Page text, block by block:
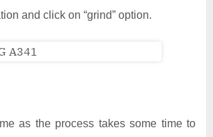
and click on “grind” option.
as the process takes some time to